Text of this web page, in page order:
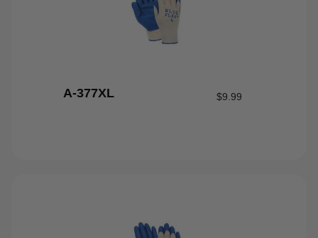
A-377XL $9.99